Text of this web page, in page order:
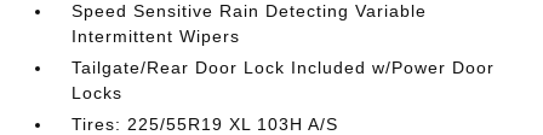
Speed Sensitive Rain Detecting Variable
Intermittent Wipers
Tailgate/Rear Door Lock Included w/Power Door
Locks
Tires: 225/55R19 XL 103H A/S